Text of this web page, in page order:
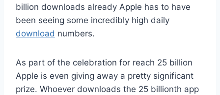
billion downloads already Apple has to have
been seeing some incredibly high daily
download numbers.
As part of the celebration for reach 25 billion
Apple is even giving away a pretty significant
prize. Whoever downloads the 25 billionth app